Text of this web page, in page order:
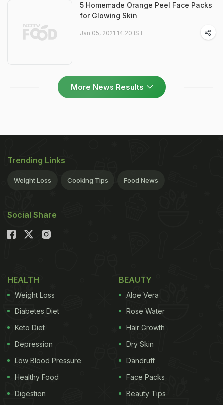
5 Homemade Orange Peel Face Packs
for Glowing Skin
Jan 05, 2021 14:20 IST
More News Results
Trending Links
Weight Loss Cooking Tips Food News
Social Share
HEALTH
Weight Loss
Diabetes Diet
Keto Diet
Depression
Low Blood Pressure
Healthy Food
Digestion
BEAUTY
Aloe Vera
Rose Water
Hair Growth
Dry Skin
Dandruff
Face Packs
Beauty Tips